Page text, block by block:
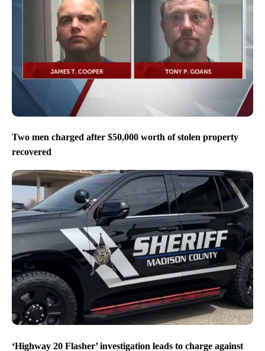
Two men charged after $50,000 worth of stolen property
recovered
‘Highway 20 Flasher’ investigation leads to charge against